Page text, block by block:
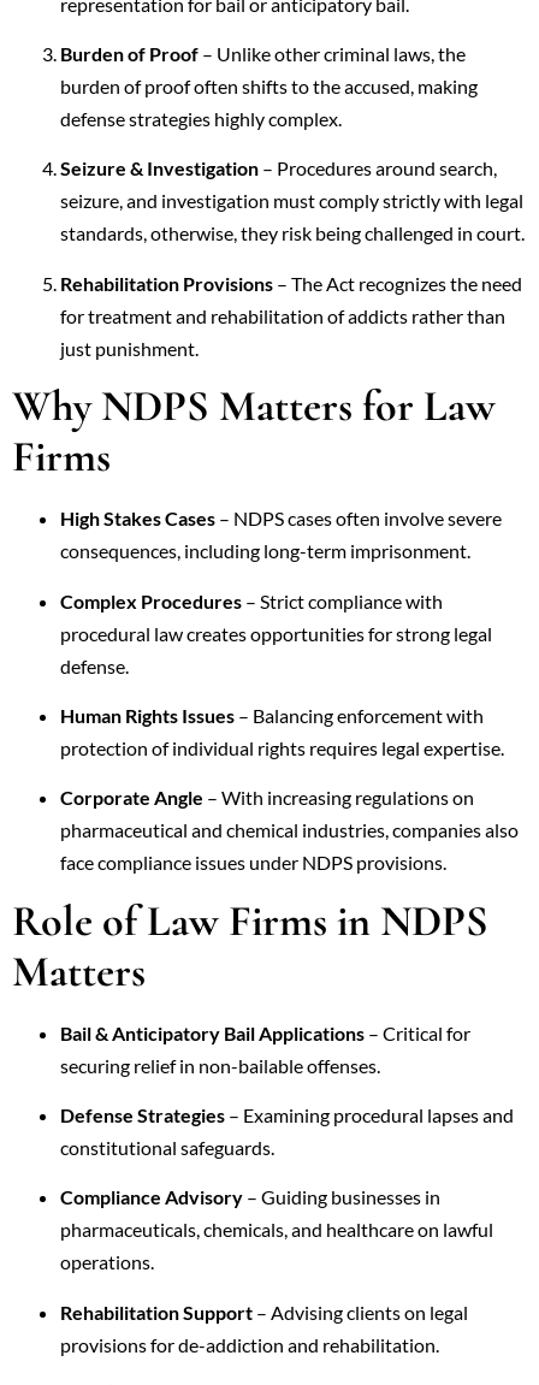
Burden of Proof – Unlike other criminal laws, the
burden of proof often shifts to the accused, making
defense strategies highly complex.
Seizure & Investigation – Procedures around search,
seizure, and investigation must comply strictly with legal
standards, otherwise, they risk being challenged in court.
Rehabilitation Provisions – The Act recognizes the need
for treatment and rehabilitation of addicts rather than
just punishment.
Why NDPS Matters for Law
Firms
High Stakes Cases – NDPS cases often involve severe
consequences, including long-term imprisonment.
Complex Procedures – Strict compliance with
procedural law creates opportunities for strong legal
defense.
Human Rights Issues – Balancing enforcement with
protection of individual rights requires legal expertise.
Corporate Angle – With increasing regulations on
pharmaceutical and chemical industries, companies also
face compliance issues under NDPS provisions.
Role of Law Firms in NDPS
Matters
Bail & Anticipatory Bail Applications – Critical for
securing relief in non-bailable offenses.
Defense Strategies – Examining procedural lapses and
constitutional safeguards.
Compliance Advisory – Guiding businesses in
pharmaceuticals, chemicals, and healthcare on lawful
operations.
Rehabilitation Support – Advising clients on legal
provisions for de-addiction and rehabilitation.